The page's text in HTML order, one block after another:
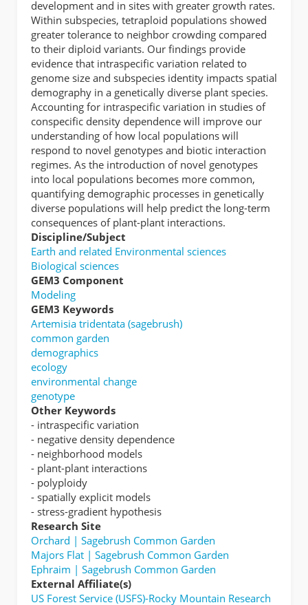
development and in sites with greater growth rates.
Within subspecies, tetraploid populations showed
greater tolerance to neighbor crowding compared
to their diploid variants. Our findings provide
evidence that intraspecific variation related to
genome size and subspecies identity impacts spatial
demography in a genetically diverse plant species.
Accounting for intraspecific variation in studies of
conspecific density dependence will improve our
understanding of how local populations will
respond to novel genotypes and biotic interaction
regimes. As the introduction of novel genotypes
into local populations becomes more common,
quantifying demographic processes in genetically
diverse populations will help predict the long-term
consequences of plant-plant interactions.
Discipline/Subject
Earth and related Environmental sciences
Biological sciences
GEM3 Component
Modeling
GEM3 Keywords
Artemisia tridentata (sagebrush)
common garden
demographics
ecology
environmental change
genotype
Other Keywords
- intraspecific variation
- negative density dependence
- neighborhood models
- plant-plant interactions
- polyploidy
- spatially explicit models
- stress-gradient hypothesis
Research Site
Orchard | Sagebrush Common Garden
Majors Flat | Sagebrush Common Garden
Ephraim | Sagebrush Common Garden
External Affiliate(s)
US Forest Service (USFS)-Rocky Mountain Research